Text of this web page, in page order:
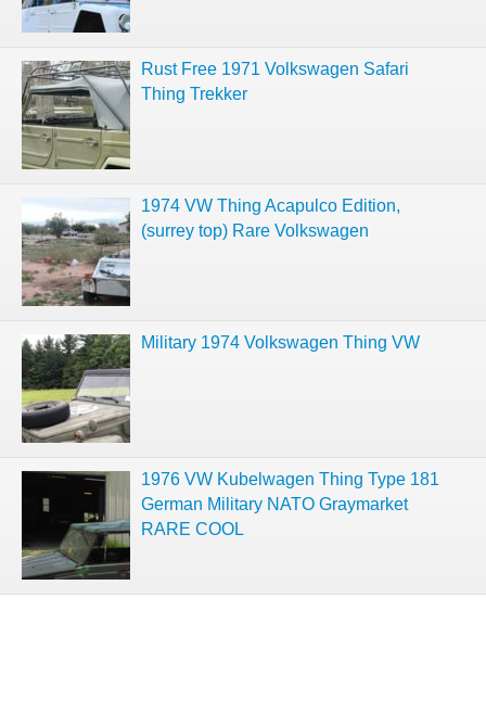
Rust Free 1971 Volkswagen Safari
Thing Trekker
1974 VW Thing Acapulco Edition,
(surrey top) Rare Volkswagen
Military 1974 Volkswagen Thing VW
1976 VW Kubelwagen Thing Type 181
German Military NATO Graymarket
RARE COOL